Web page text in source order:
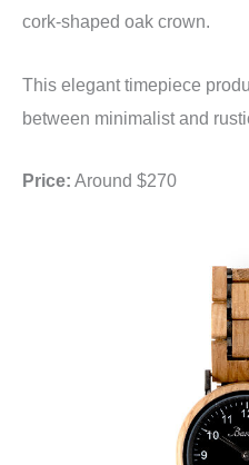
cork-shaped oak crown.
This elegant timepiece
between minimalist and
Price: Around $270